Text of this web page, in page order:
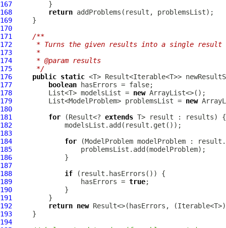
167
168
return
169
170
171
/**
172
* Turns the given results into a single
173
     *
174
     * @param results
175
     */
176
public static <T> Result<Iterable<T>>
177
boolean
178
         List<T> modelsList =
new
179
         List<ModelProblem> problemsList =
new
180
181
for (Result<? extends
182
183
184
for (ModelProblem
185
186
187
188
if
189
                 hasErrors =
true
190
191
192
return new
193
194